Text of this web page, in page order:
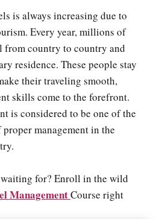
is always increasing due to
Every year, millions of
from country to country and
residence. These people stay
their traveling smooth,
skills come to the forefront.
is considered to be one of the
management in the
waiting for? Enroll in the wild
ManagementCourse right